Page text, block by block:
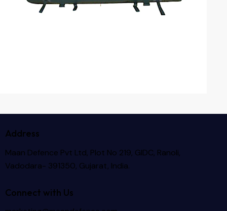
Address
Maan Defence Pvt Ltd, Plot No 219, GIDC, Ranoli,
Vadodara- 391350, Gujarat, India.
Connect with Us